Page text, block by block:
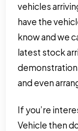
vehicles
have the
know and we
latest stock
and even
If you’re
Vehicle then